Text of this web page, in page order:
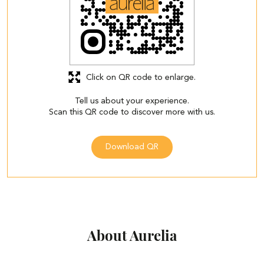
Tell us about your experience.
Scan this QR code to discover more with us.
Download QR
Click on QR code to enlarge.
About Aurelia